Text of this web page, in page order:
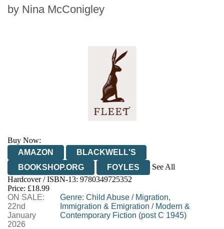
by Nina McConigley
Buy Now:
AMAZON
BLACKWELL'S
BOOKSHOP.ORG
FOYLES
See All
HIVE
WATERSTONES
WORDERY
Hardcover / ISBN-13: 9780349725352
Price: £18.99
ON SALE:
22nd
January
2026
Genre: Child Abuse/ Migration,
Immigration & Emigration / Modern &
Contemporary Fiction (post C 1945)